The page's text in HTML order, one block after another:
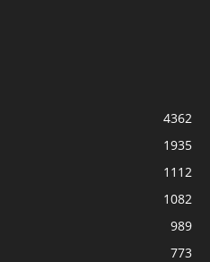
4362
1935
1112
1082
989
773